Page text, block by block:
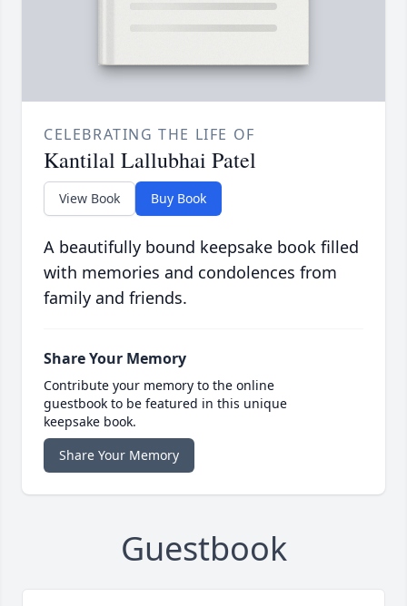
CELEBRATING THE LIFE OF
Kantilal Lallubhai Patel
View Book Buy Book
A beautifully bound keepsake book filled
with memories and condolences from
family and friends.
Share Your Memory
Contribute your memory to the online
guestbook to be featured in this unique
keepsake book.
Share Your Memory
Guestbook